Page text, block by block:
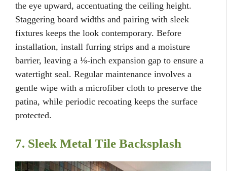
the eye upward, accentuating the ceiling height.
Staggering board widths and pairing with sleek
fixtures keeps the look contemporary. Before
installation, install furring strips and a moisture
barrier, leaving a ⅛-inch expansion gap to ensure a
watertight seal. Regular maintenance involves a
gentle wipe with a microfiber cloth to preserve the
patina, while periodic recoating keeps the surface
protected.
7. Sleek Metal Tile Backsplash